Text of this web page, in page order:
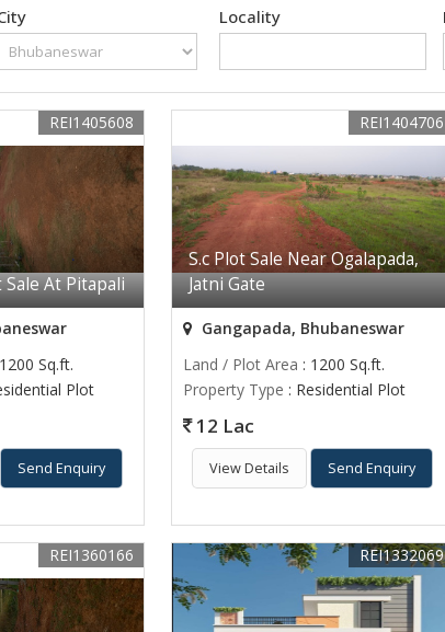
Locality
At Pitapali
REI1405608
Sq.ft.
Plot
Send Enquiry
S.c Plot Sale Near Ogalapada,
Jatni Gate
REI1404706
Gangapada, Bhubaneswar
Land / Plot Area : 1200 Sq.ft.
Property Type : Residential Plot
12 Lac
View Details Send Enquiry
REI1360166 REI1332069